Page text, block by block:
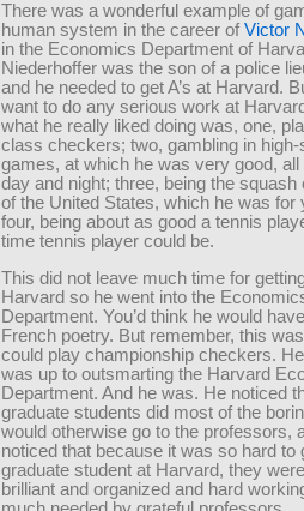
There was a wonderful example of
human system in the career of Victor
in the Economics Department of
Niederhoffer was the son of a police
and he needed to get A’s at Harvard.
want to do any serious work at
what he really liked doing was, one,
class checkers; two, gambling in
games, at which he was very good, all
day and night; three, being the squash
of the United States, which he was for
four, being about as good a tennis
time tennis player could be.
This did not leave much time for getting
Harvard so he went into the
Department. You’d think he would
French poetry. But remember, this
could play championship checkers.
was up to outsmarting the Harvard
Department. And he was. He noticed
graduate students did most of the
would otherwise go to the professors,
noticed that because it was so hard to
graduate student at Harvard, they
brilliant and organized and hard